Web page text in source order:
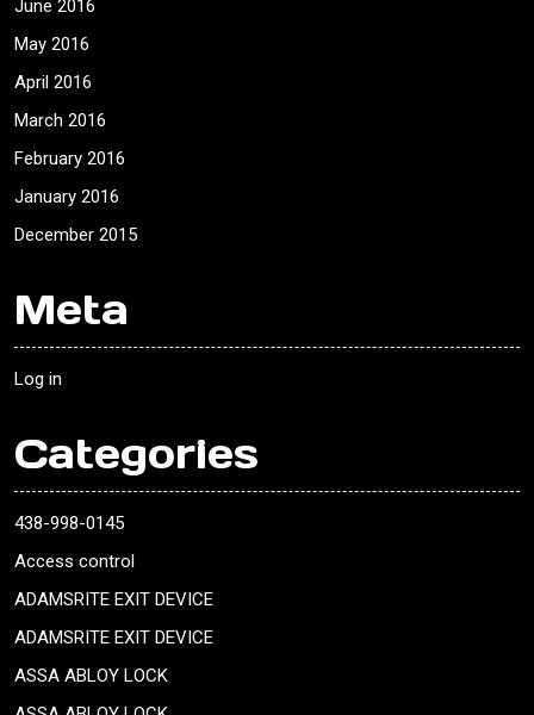
June 2016
May 2016
April 2016
March 2016
February 2016
January 2016
December 2015
Meta
Log in
Categories
438-998-0145
Access control
ADAMSRITE EXIT DEVICE
ADAMSRITE EXIT DEVICE
ASSA ABLOY LOCK